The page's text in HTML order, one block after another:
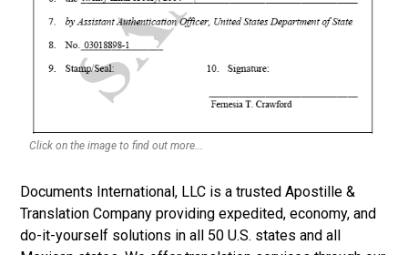
Click on the image to find out more...
Documents International, LLC is a trusted Apostille &
Translation Company providing expedited, economy, and
do-it-yourself solutions in all 50 U.S. states and all